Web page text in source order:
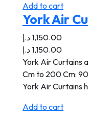
Add to cart
York Air
1,150.00د.إ
1,150.00د.إ
York Air Curtains
Cm to 200 Cm:
York Air Curtains
Add to cart